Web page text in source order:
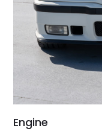
Engine